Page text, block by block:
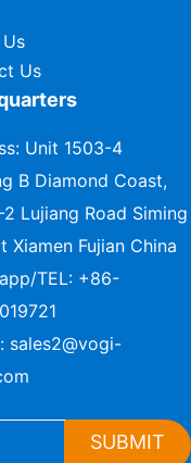
Us
Unit 1503-4
B Diamond Coast,
Lujiang Road Siming
Xiamen Fujian China
TEL: +86-
sales2@vogi-
SUBMIT